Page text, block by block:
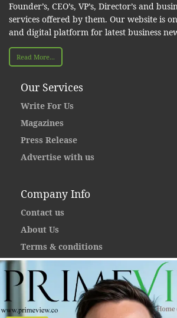
Founder’s, CEO’s, VP’s, Director’s and
services offered by them. Our website is
and digital platform for latest business
Read More...
Our Services
Write For Us
Magazines
Press Release
Advertise with us
Company Info
Contact us
About Us
Terms & conditions